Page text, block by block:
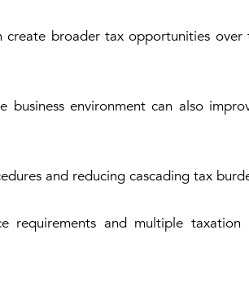
broader tax opportunities
environment can also
and reducing cascading tax
requirements and multiple